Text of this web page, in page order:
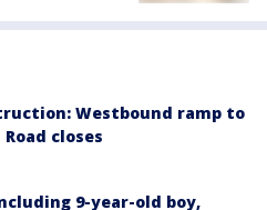
Westbound ramp to
closes
9-year-old boy,